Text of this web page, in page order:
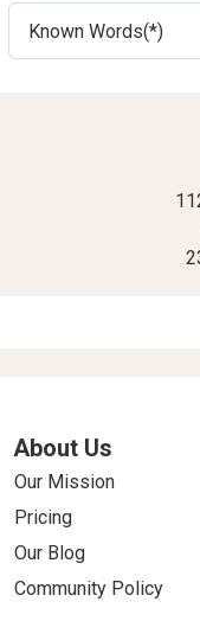
About Us
Our Mission
Pricing
Our Blog
Community Policy